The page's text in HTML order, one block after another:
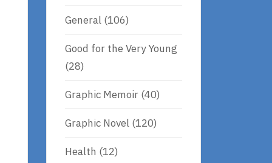
General (106)
Good for the Very Young
(28)
Graphic Memoir (40)
Graphic Novel (120)
Health (12)